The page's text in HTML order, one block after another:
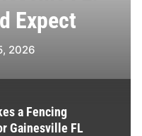
Expect
2026
a Fencing
Gainesville FL